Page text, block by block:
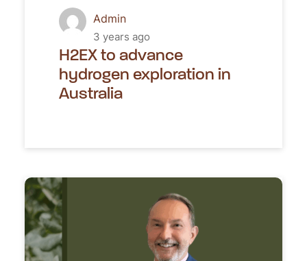
H2EX to advance
hydrogen exploration in
Australia
Admin
3 years ago